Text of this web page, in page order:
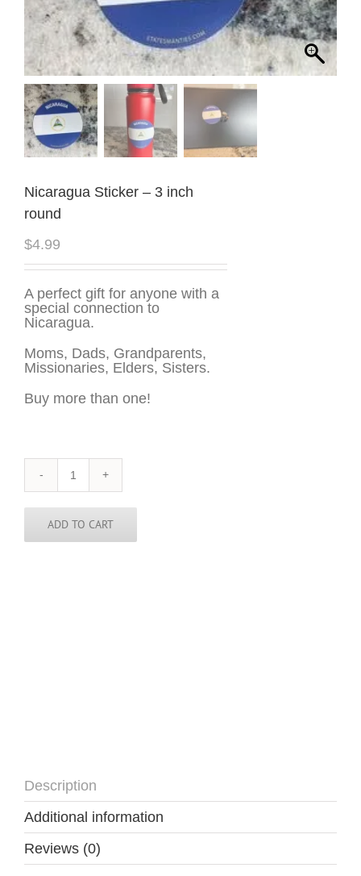
Nicaragua Sticker – 3 inch
round
$4.99
A perfect gift for anyone with a
special connection to
Nicaragua.
Moms, Dads, Grandparents,
Missionaries, Elders, Sisters.
Buy more than one!
Nicaragua
Sticker
-
3
inch
ADD TO CART
Description
Additional information
Reviews (0)